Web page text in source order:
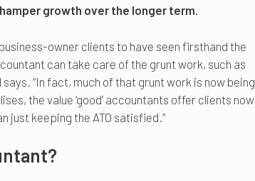
growth over the longer term.
owner clients to have seen firsthand the
can take care of the grunt work, such as
“In fact, much of that grunt work is now being
the value ‘good’ accountants offer clients now
just keeping the ATO satisfied.”